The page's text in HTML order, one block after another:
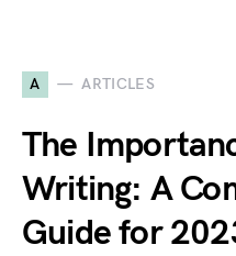
A ARTICLES
The
Writing: A
Guide for